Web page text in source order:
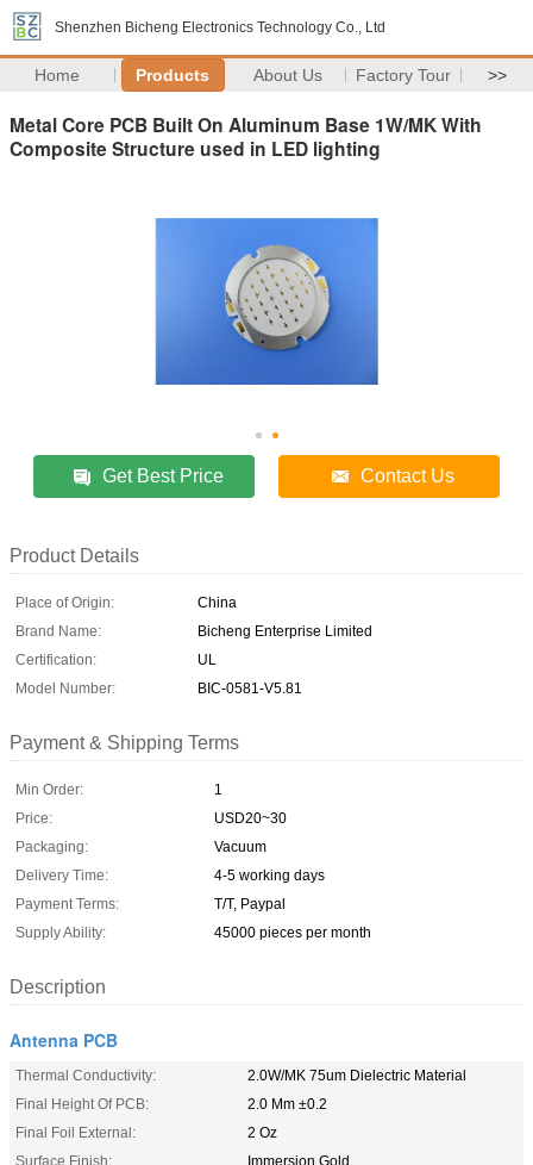
Shenzhen Bicheng Electronics Technology Co., Ltd
Home Products About Us Factory Tour >>
Metal Core PCB Built On Aluminum Base 1W/MK With
Composite Structure used in LED lighting
Get Best Price Contact Us
Product Details
Place of Origin:
China
Brand Name:
Bicheng Enterprise Limited
Certification:
UL
Model Number:
BIC-0581-V5.81
Payment & Shipping Terms
Min Order:
1
Price:
USD20~30
Packaging:
Vacuum
Delivery Time:
4-5 working days
Payment Terms:
T/T, Paypal
Supply Ability:
45000 pieces per month
Description
Antenna PCB
Thermal Conductivity:
2.0W/MK 75um Dielectric Material
Final Height Of PCB:
2.0 Mm ±0.2
Final Foil External:
2 Oz
Surface Finish:
Immersion Gold